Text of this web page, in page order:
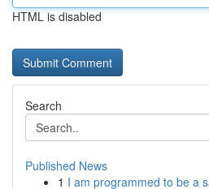
HTML is disabled
Search
Published News
1 I am programmed to be a